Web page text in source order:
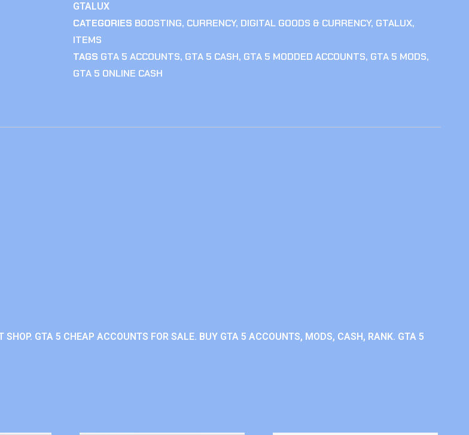
GTALUX
CATEGORIES BOOSTING, CURRENCY, DIGITAL GOODS & CURRENCY, GTALUX,
ITEMS
TAGS GTA 5 ACCOUNTS, GTA 5 CASH, GTA 5 MODDED ACCOUNTS, GTA 5 MODS,
GTA 5 ONLINE CASH
GTA 5 CHEAP ACCOUNTS FOR SALE. BUY GTA 5 ACCOUNTS, MODS, CASH, RANK. GTA 5